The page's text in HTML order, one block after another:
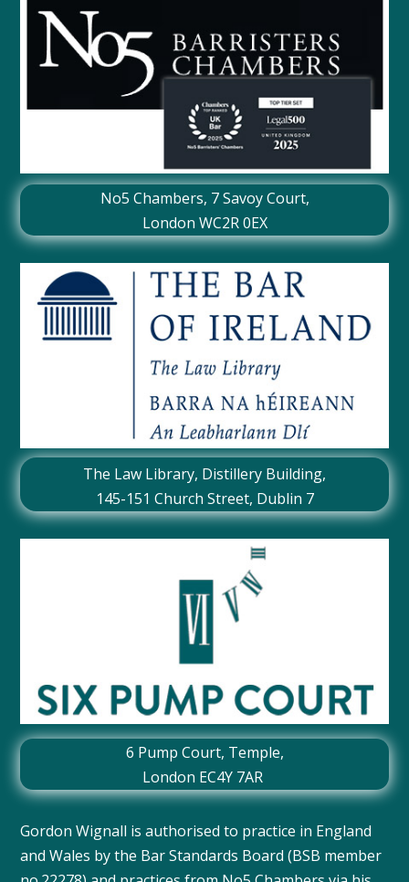
No5 Chambers, 7 Savoy Court,
London WC2R 0EX
The Law Library, Distillery Building,
145-151 Church Street, Dublin 7
6 Pump Court, Temple,
London EC4Y 7AR
Gordon Wignall is authorised to practice in England
and Wales by the Bar Standards Board (BSB member